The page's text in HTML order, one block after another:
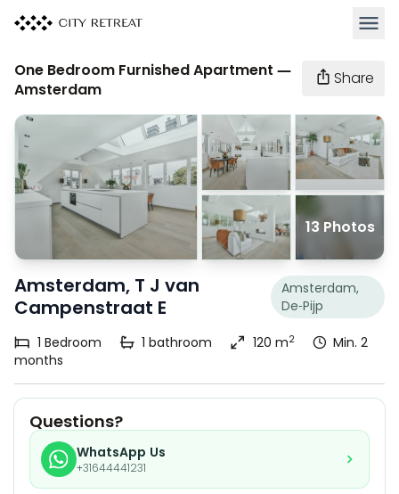
One Bedroom Furnished Apartment —
Amsterdam
Share
13 Photos
Amsterdam, T J van
Campenstraat E
Amsterdam,
De-Pijp
1 Bedroom 1 bathroom 120 m2
Min. 2
months
Questions?
WhatsApp Us
+31644441231